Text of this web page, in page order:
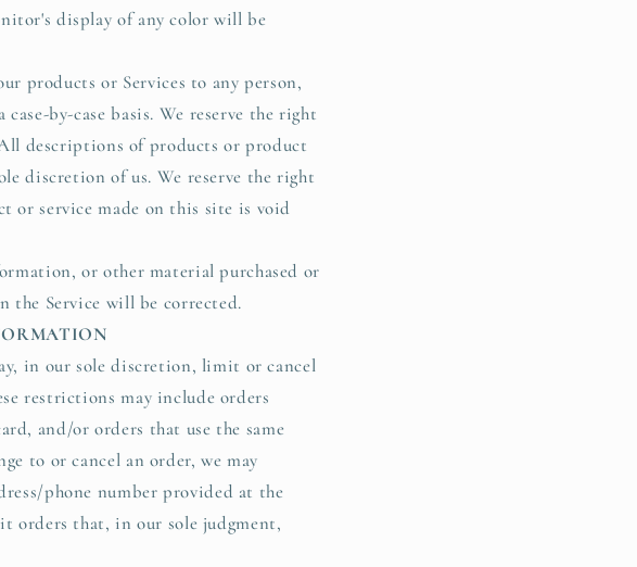
display of any color will be
products or Services to any person,
by-case basis. We reserve the right
descriptions of products or product
discretion of us. We reserve the right
or service made on this site is void
or other material purchased or
the Service will be corrected.
in our sole discretion, limit or cancel
restrictions may include orders
and/or orders that use the same
to or cancel an order, we may
phone number provided at the
orders that, in our sole judgment,